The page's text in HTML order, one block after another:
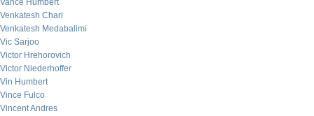
Vance Humbert
Venkatesh Chari
Venkatesh Medabalimi
Vic Sarjoo
Victor Hrehorovich
Victor Niederhoffer
Vin Humbert
Vince Fulco
Vincent Andres